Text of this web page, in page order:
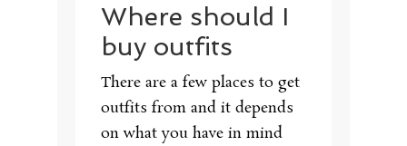
Where should I
buy outfits
There are a few places to get
outfits from and it depends
on what you have in mind